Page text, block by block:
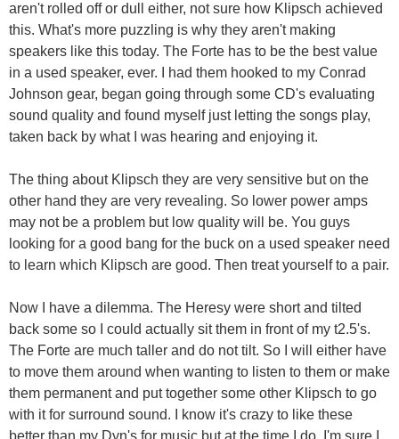
aren't rolled off or dull either, not sure how Klipsch achieved
this. What's more puzzling is why they aren't making
speakers like this today. The Forte has to be the best value
in a used speaker, ever. I had them hooked to my Conrad
Johnson gear, began going through some CD's evaluating
sound quality and found myself just letting the songs play,
taken back by what I was hearing and enjoying it.
The thing about Klipsch they are very sensitive but on the
other hand they are very revealing. So lower power amps
may not be a problem but low quality will be. You guys
looking for a good bang for the buck on a used speaker need
to learn which Klipsch are good. Then treat yourself to a pair.
Now I have a dilemma. The Heresy were short and tilted
back some so I could actually sit them in front of my t2.5's.
The Forte are much taller and do not tilt. So I will either have
to move them around when wanting to listen to them or make
them permanent and put together some other Klipsch to go
with it for surround sound. I know it's crazy to like these